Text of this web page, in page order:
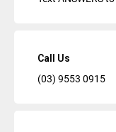
Call Us
(03) 9553 0915